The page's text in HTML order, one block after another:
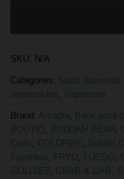
SKU: N/A
Categories: liquid
disposables, Vaporizers
Brand: Arcadia, Back pack
BOUTIQ, BUDDAH BEAR,
Carts, COLDFIRE, Dabbin
Favorites, FRYD, FUEGO,
GOLDIEZ, GRAB & DAB,